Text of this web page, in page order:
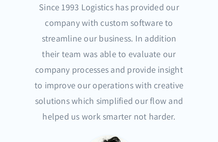
Since 1993 Logistics has provided our
company with custom software to
streamline our business. In addition
their team was able to evaluate our
company processes and provide insight
to improve our operations with creative
solutions which simplified our flow and
helped us work smarter not harder.